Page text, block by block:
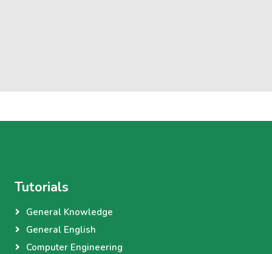
Tutorials
General Knowledge
General English
Computer Engineering